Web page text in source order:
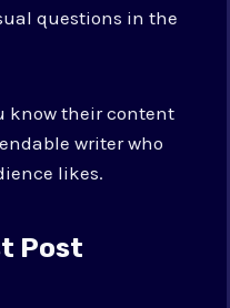
questions in the
know their content
writer who
likes.
Post